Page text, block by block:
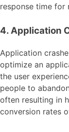
response time for
4. Application
Application
optimize an
the user
people to
often resulting in
conversion rates